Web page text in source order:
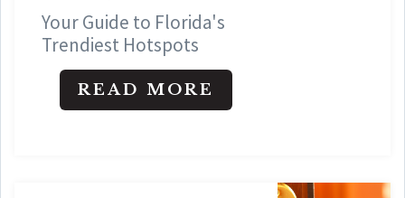
Your Guide to Florida's
Trendiest Hotspots
READ MORE